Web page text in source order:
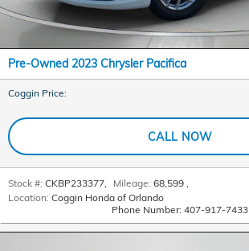
Pre-Owned 2023 Chrysler Pacifica
Coggin Price:
CALL NOW
Stock #: CKBP233377, Mileage: 68,599 ,
Location: Coggin Honda of Orlando
Phone Number: 407-917-7433